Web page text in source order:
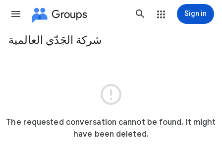
Groups Sign in
Group
شركة الجَدّي العالمية

The requested conversation cannot be found. It might
have been deleted.